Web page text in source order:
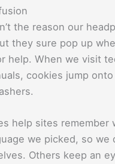
the reason our
they sure pop up
help. When we visit
cookies jump
help sites remember
we picked, so we
Others keep an